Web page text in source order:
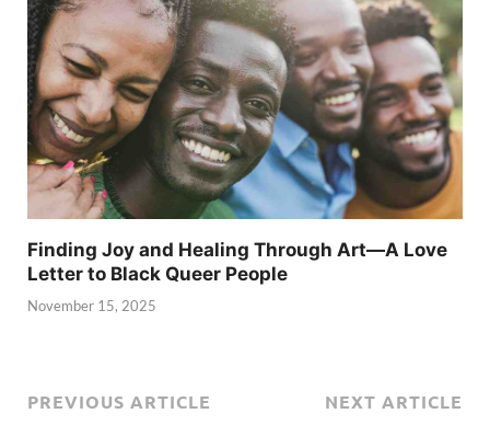
Finding Joy and Healing Through Art—A Love
Letter to Black Queer People
November 15, 2025
PREVIOUS ARTICLE NEXT ARTICLE